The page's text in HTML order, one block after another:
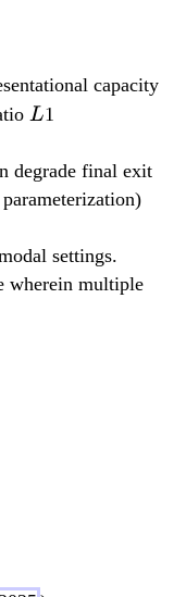
capacity
L
L1
degrade final exit
settings.
wherein multiple